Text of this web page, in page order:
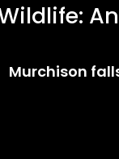
Murchison